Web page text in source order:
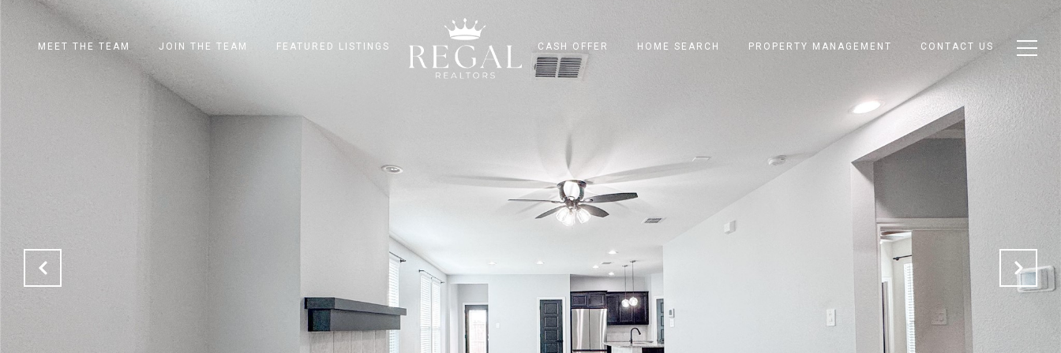
MEET THE TEAM JOIN THE TEAM FEATURED LISTINGS CASH OFFER HOME SEARCH PROPERTY MANAGEMENT CONTACT US